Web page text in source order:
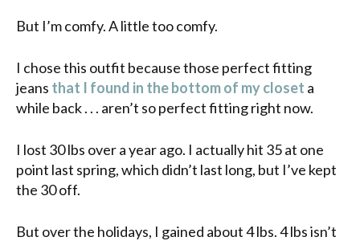
But I’m comfy. A little too comfy.
I chose this outfit because those perfect fitting
jeans that I found in the bottom of my closet a
while back . . . aren’t so perfect fitting right now.
I lost 30 lbs over a year ago. I actually hit 35 at one
point last spring, which didn’t last long, but I’ve kept
the 30 off.
But over the holidays, I gained about 4 lbs. 4 lbs isn’t